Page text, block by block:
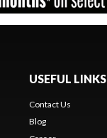
USEFUL LINKS
Contact Us
Blog